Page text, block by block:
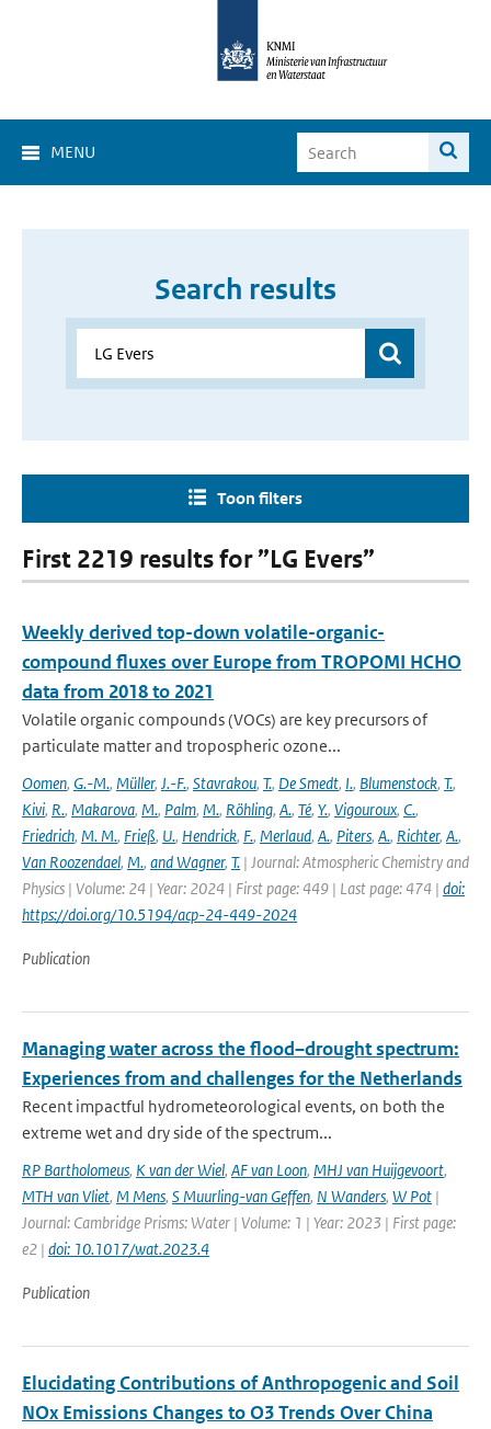
MENU
Search results
Toon filters
First 2219 results for ”LG Evers”
Weekly derived top-down volatile-organic-
compound fluxes over Europe from TROPOMI HCHO
data from 2018 to 2021
Volatile organic compounds (VOCs) are key precursors of
particulate matter and tropospheric ozone...
Oomen, G.-M., Müller, J.-F., Stavrakou, T., De Smedt, I., Blumenstock, T.,
Kivi, R., Makarova, M., Palm, M., Röhling, A., Té, Y., Vigouroux, C.,
Friedrich, M. M., Frieß, U., Hendrick, F., Merlaud, A., Piters, A., Richter, A.,
Van Roozendael, M., and Wagner, T. | Journal: Atmospheric Chemistry and
Physics | Volume: 24 | Year: 2024 | First page: 449 | Last page: 474 | doi:
https://doi.org/10.5194/acp-24-449-2024
Publication
Managing water across the flood–drought spectrum:
Experiences from and challenges for the Netherlands
Recent impactful hydrometeorological events, on both the
extreme wet and dry side of the spectrum...
RP Bartholomeus, K van der Wiel, AF van Loon, MHJ van Huijgevoort,
MTH van Vliet, M Mens, S Muurling-van Geffen, N Wanders, W Pot |
Journal: Cambridge Prisms: Water | Volume: 1 | Year: 2023 | First page:
e2 | doi: 10.1017/wat.2023.4
Publication
Elucidating Contributions of Anthropogenic and Soil
NOx Emissions Changes to O3 Trends Over China